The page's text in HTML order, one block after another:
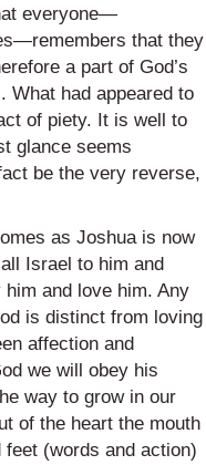
everyone—
that they
a part of God’s
What had appeared to
of piety. It is well to
glance seems
be the very reverse,
as Joshua is now
Israel to him and
and love him. Any
is distinct from loving
affection and
we will obey his
way to grow in our
of the heart the mouth
(words and action)